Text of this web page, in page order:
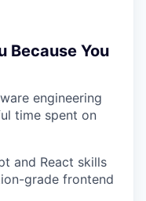
Because You
engineering
time spent on
and React skills
grade frontend